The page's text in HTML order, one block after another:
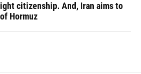
citizenship. And, Iran aims to
Hormuz